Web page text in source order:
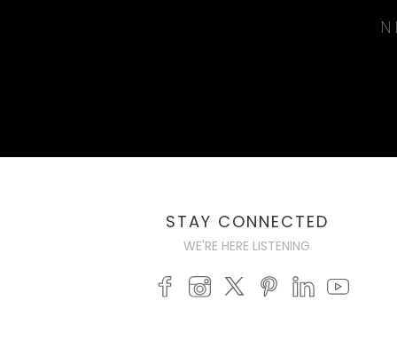
STAY CONNECTED
WE'RE HERE LISTENING